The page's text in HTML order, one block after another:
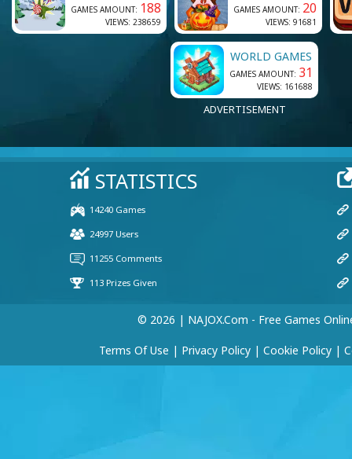
GAMES AMOUNT: 188
VIEWS: 238659
GAMES AMOUNT: 20
VIEWS: 91681
WORLD GAMES
GAMES AMOUNT: 31
VIEWS: 161688
ADVERTISEMENT
© 2026 | NAJOX.com - Free Games
Terms Of Use | Privacy Policy | Cookie Policy |